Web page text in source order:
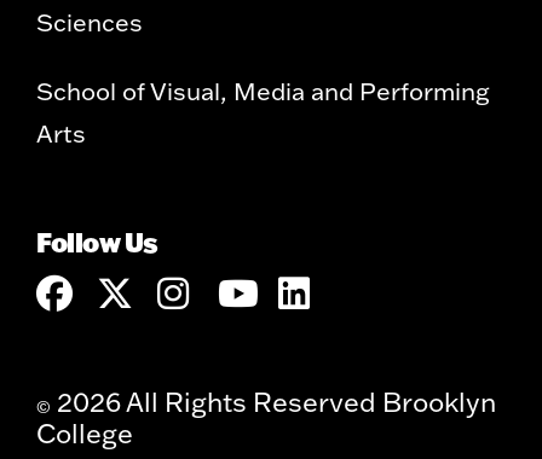
Sciences
School of Visual, Media and Performing
Arts
Follow Us
© 2026 All Rights Reserved Brooklyn
College